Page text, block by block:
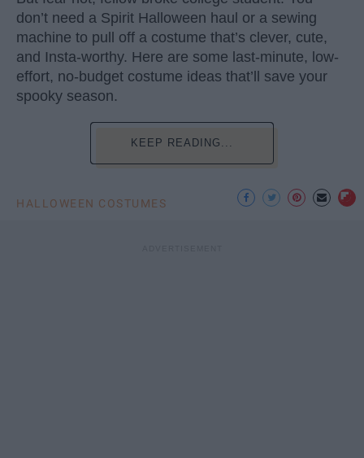
don’t need a Spirit Halloween haul or a sewing
machine to pull off a costume that’s clever, cute,
and Insta-worthy. Here are some last-minute, low-
effort, no-budget costume ideas that’ll save your
spooky season.
KEEP READING...
HALLOWEEN COSTUMES